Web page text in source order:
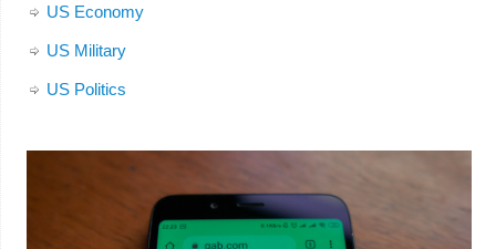
US Economy
US Military
US Politics